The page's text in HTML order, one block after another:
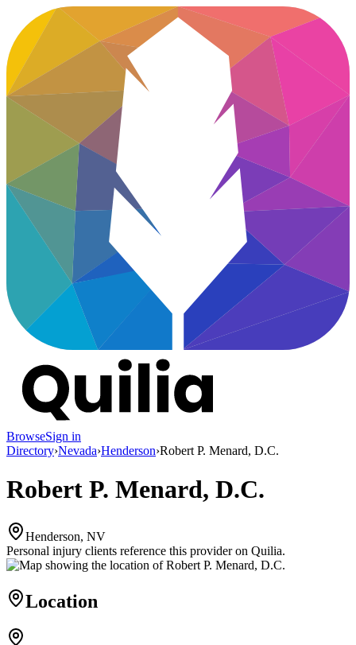
BrowseSign in
Directory›Nevada›Henderson›Robert P. Menard, D.C.
Robert P. Menard, D.C.
Henderson, NV
Personal injury clients reference this provider on Quilia.
Location